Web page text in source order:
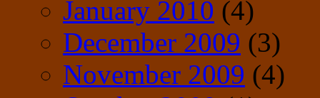
January 2010 (4)
December 2009 (3)
November 2009 (4)